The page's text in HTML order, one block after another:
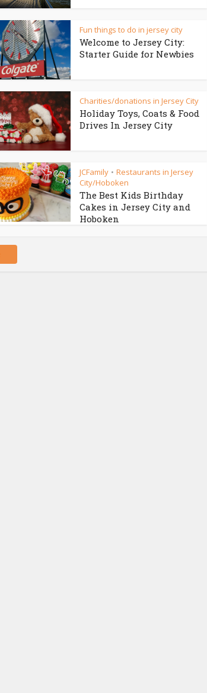
Fun things to do in jersey city
Welcome to Jersey City:
Starter Guide for Newbies
Charities/donations in Jersey City
Holiday Toys, Coats & Food
Drives In Jersey City
JCFamily • Restaurants in Jersey
City/Hoboken
The Best Kids Birthday
Cakes in Jersey City and
Hoboken